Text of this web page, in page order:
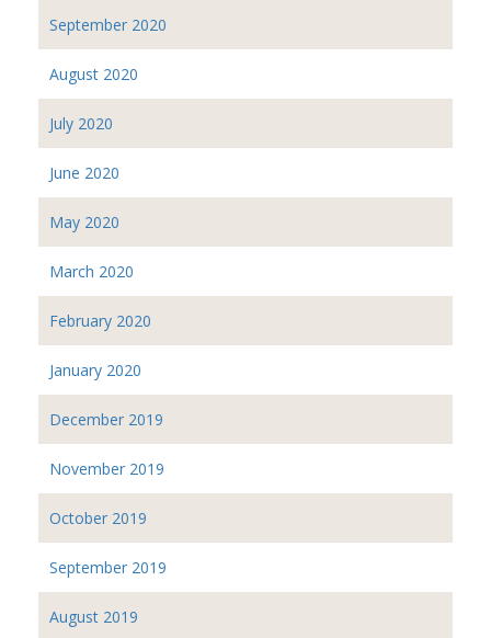
September 2020
August 2020
July 2020
June 2020
May 2020
March 2020
February 2020
January 2020
December 2019
November 2019
October 2019
September 2019
August 2019